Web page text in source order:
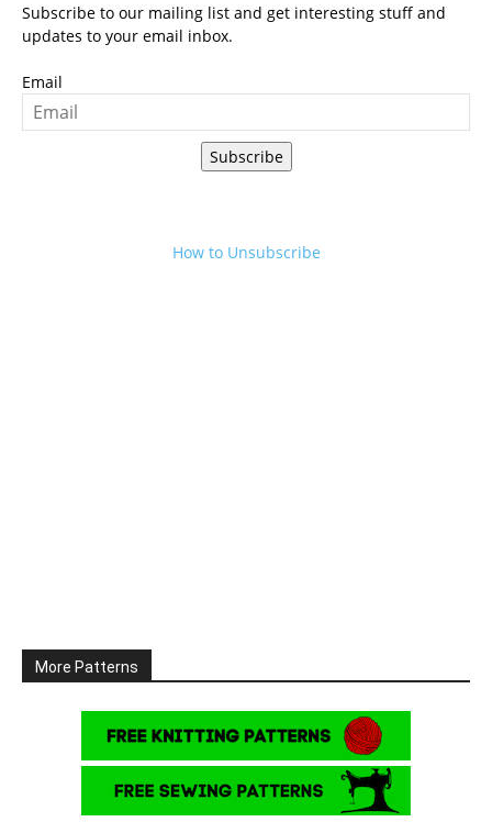
Subscribe to our mailing list and get interesting stuff and
updates to your email inbox.
Email
Subscribe
How to Unsubscribe
More Patterns